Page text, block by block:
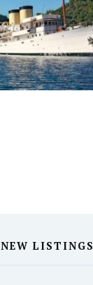
NEW LISTINGS